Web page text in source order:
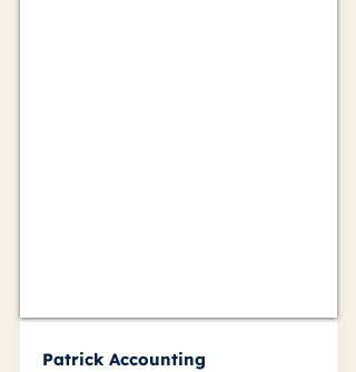
Patrick Accounting